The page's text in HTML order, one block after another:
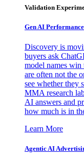
Validation
Gen AI
Discovery is
buyers ask
model names win
are often not the
see whether they
MMA research
AI answers and
how much is in
Learn More
Agentic AI